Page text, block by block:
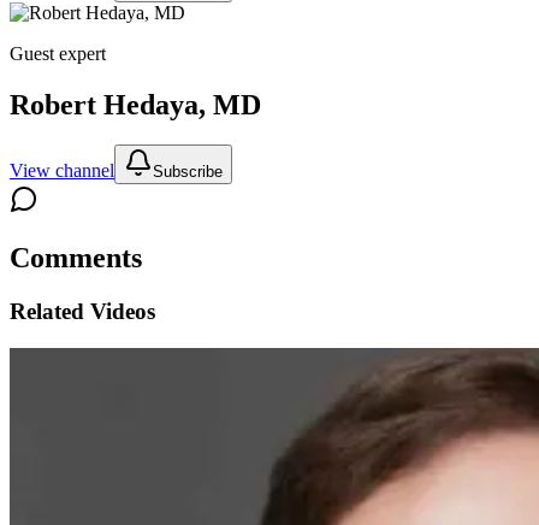
Guest expert
Robert Hedaya, MD
View channel Subscribe
Comments
Related Videos